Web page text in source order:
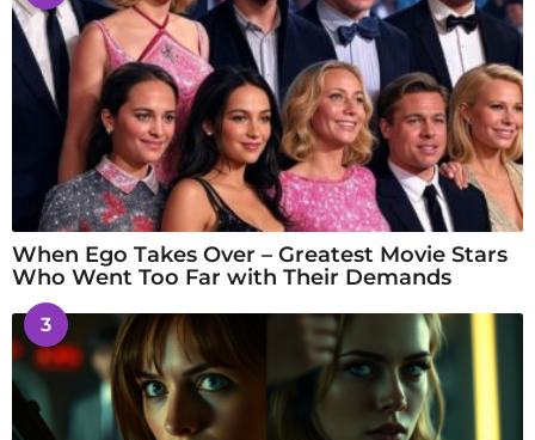
When Ego Takes Over – Greatest Movie Stars
Who Went Too Far with Their Demands
3